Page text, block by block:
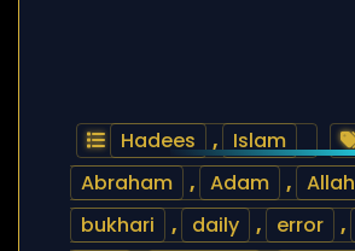
Hadees , Islam
Abraham
, Adam , Allah
bukhari
, daily , error ,